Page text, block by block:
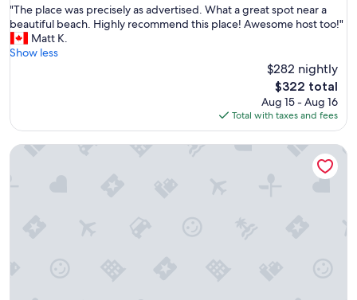
of
10,
Exceptional,
(8
"
T
h
e
e
a
"The place was precisely as advertised. What a great spot near a
beautiful beach. Highly recommend this place! Awesome host too!"
Matt K.
Show less
$282 nightly
The
price
is
$322
$322 total
Aug 15 - Aug 16
Total with taxes and fees
The Lookout - Executive Class, Accessible Mini Villa